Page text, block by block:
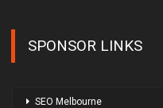
SPONSOR LINKS
SEO Melbourne